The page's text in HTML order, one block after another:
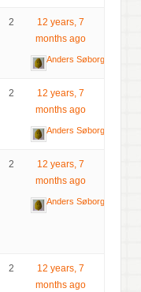
2
12 years, 7
months ago
Anders Søborg
2
12 years, 7
months ago
Anders Søborg
2
12 years, 7
months ago
Anders Søborg
2
12 years, 7
months ago